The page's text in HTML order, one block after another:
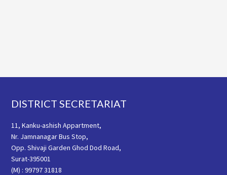
Footer
DISTRICT SECRETARIAT
11, Kanku-ashish Appartment,
Nr. Jamnanagar Bus Stop,
Opp. Shivaji Garden Ghod Dod Road,
Surat-395001
(M) : 99797 31818